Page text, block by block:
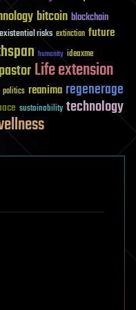
bitcoin blockchain
existential risks extinction future
humanity ideaxme
Life extension
politics reanima regenerage
sustainability technology